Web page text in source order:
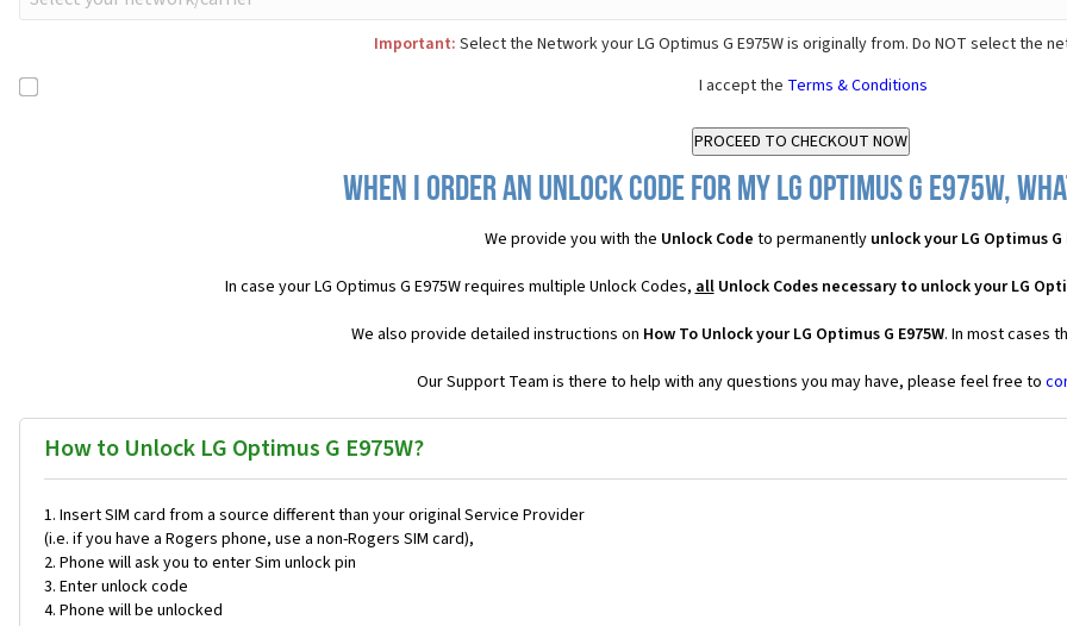
Important: Select the Network your LG Optimus G E975W is originally from. Do NOT select the
I accept the Terms & Conditions
When I order an Unlock Code for my LG Optimus G E975W,
We provide you with the Unlock Code to permanently unlock your LG Optimus G
In case your LG Optimus G E975W requires multiple Unlock Codes,allUnlock Codes necessary to unlock your LG
We also provide detailed instructions on How To Unlock your LG Optimus G E975W. In most cases
Our Support Team is there to help with any questions you may have, please feel free to
How to Unlock LG Optimus G E975W?
Insert SIM card from a source different than your original Service Provider
(i.e. if you have a Rogers phone, use a non-Rogers SIM card),
Phone will ask you to enter Sim unlock pin
Enter unlock code
Phone will be unlocked